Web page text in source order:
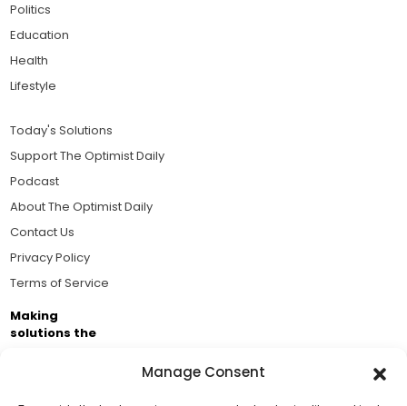
Manage Consent
Politics
Education
Health
Lifestyle
Today's Solutions
Support The Optimist Daily
Podcast
About The Optimist Daily
Contact Us
Privacy Policy
Terms of Service
Making
solutions the